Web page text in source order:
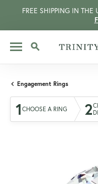
FREE SHIPPING IN THE
TOGGLE SEARCH MENU
Engagement Rings
1 CHOOSE A RING 2